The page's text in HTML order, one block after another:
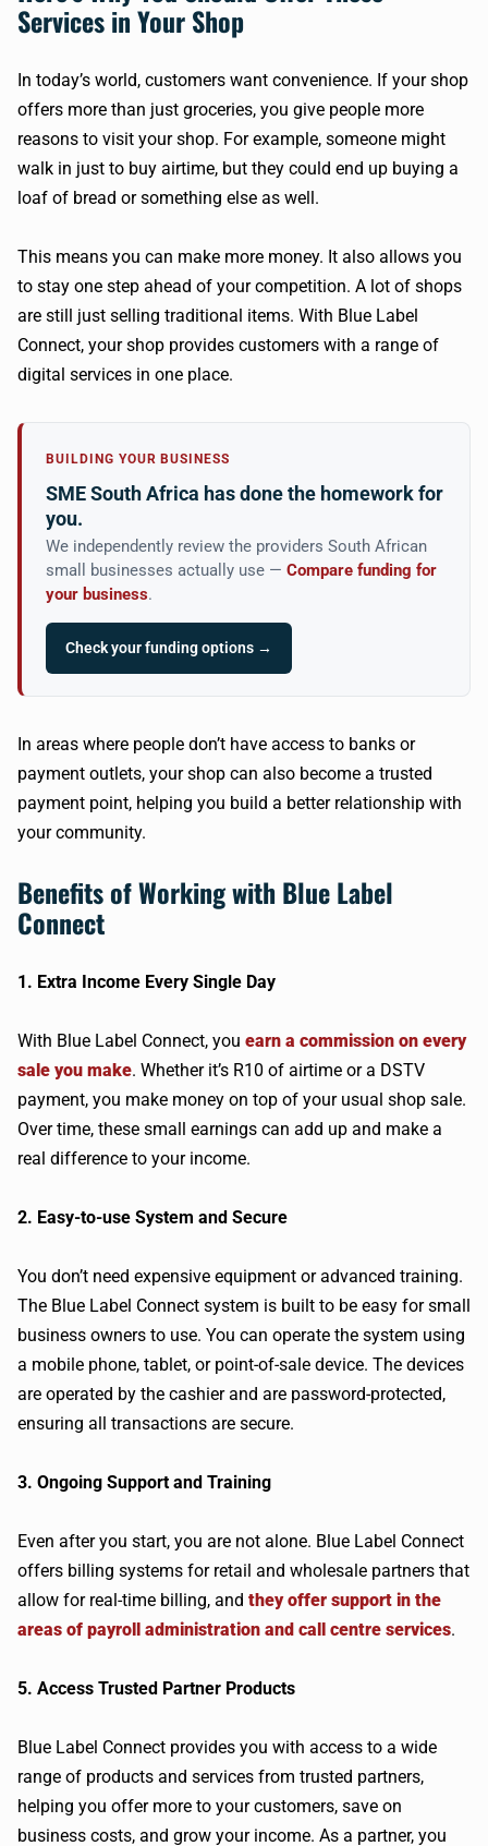
Services in Your Shop
In today’s world, customers want convenience. If your shop
offers more than just groceries, you give people more
reasons to visit your shop. For example, someone might
walk in just to buy airtime, but they could end up buying a
loaf of bread or something else as well.
This means you can make more money. It also allows you
to stay one step ahead of your competition. A lot of shops
are still just selling traditional items. With Blue Label
Connect, your shop provides customers with a range of
digital services in one place.
BUILDING YOUR BUSINESS
SME South Africa has done the homework for
you.
We independently review the providers South African
small businesses actually use — Compare funding for
your business.
Check your funding options →
In areas where people don’t have access to banks or
payment outlets, your shop can also become a trusted
payment point, helping you build a better relationship with
your community.
Benefits of Working with Blue Label
Connect
1. Extra Income Every Single Day
With Blue Label Connect, you earn a commission on every
sale you make. Whether it’s R10 of airtime or a DSTV
payment, you make money on top of your usual shop sale.
Over time, these small earnings can add up and make a
real difference to your income.
2. Easy-to-use System and Secure
You don’t need expensive equipment or advanced training.
The Blue Label Connect system is built to be easy for small
business owners to use. You can operate the system using
a mobile phone, tablet, or point-of-sale device. The devices
are operated by the cashier and are password-protected,
ensuring all transactions are secure.
3. Ongoing Support and Training
Even after you start, you are not alone. Blue Label Connect
offers billing systems for retail and wholesale partners that
allow for real-time billing, and they offer support in the
areas of payroll administration and call centre services.
5. Access Trusted Partner Products
Blue Label Connect provides you with access to a wide
range of products and services from trusted partners,
helping you offer more to your customers, save on
business costs, and grow your income. As a partner, you